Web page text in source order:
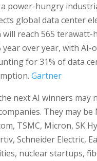
power-hungry
global data center
reach 565 terawatt-
year over year, with AI-
for 31% of data
Gartner
next AI winners may
They may be
TSMC, Micron, SK
Schneider Electric,
nuclear startups,